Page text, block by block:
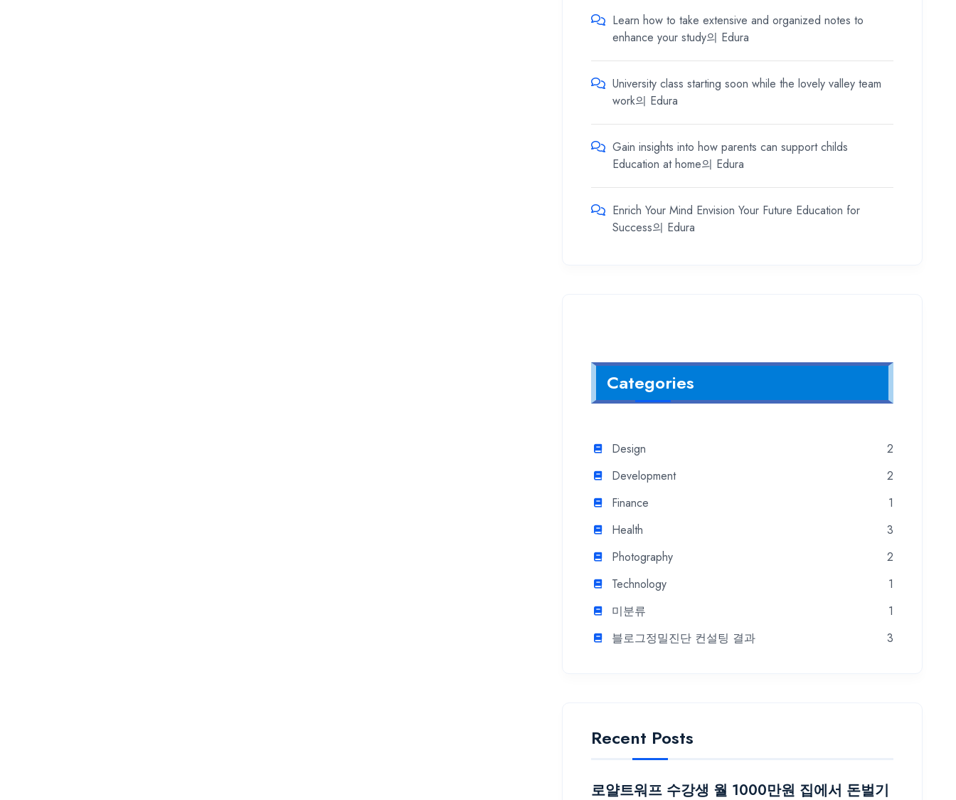
Learn how to take extensive and organized notes to
enhance your study의 Edura
University class starting soon while the lovely valley team
work의 Edura
Gain insights into how parents can support childs
Education at home의 Edura
Enrich Your Mind Envision Your Future Education for
Success의 Edura
Categories
Design
2
Development
2
Finance
1
Health
3
Photography
2
Technology
1
미분류
1
블로그정밀진단 컨설팅 결과
3
Recent Posts
로얄트워프 수강생 월 1000만원 집에서 돈벌기